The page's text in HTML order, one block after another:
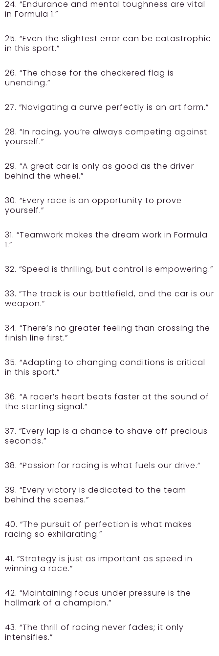
24. “Endurance and mental toughness are vital
in Formula 1.”
25. “Even the slightest error can be catastrophic
in this sport.”
26. “The chase for the checkered flag is
unending.”
27. “Navigating a curve perfectly is an art form.”
28. “In racing, you’re always competing against
yourself.”
29. “A great car is only as good as the driver
behind the wheel.”
30. “Every race is an opportunity to prove
yourself.”
31. “Teamwork makes the dream work in Formula
1.”
32. “Speed is thrilling, but control is empowering.”
33. “The track is our battlefield, and the car is our
weapon.”
34. “There’s no greater feeling than crossing the
finish line first.”
35. “Adapting to changing conditions is critical
in this sport.”
36. “A racer’s heart beats faster at the sound of
the starting signal.”
37. “Every lap is a chance to shave off precious
seconds.”
38. “Passion for racing is what fuels our drive.”
39. “Every victory is dedicated to the team
behind the scenes.”
40. “The pursuit of perfection is what makes
racing so exhilarating.”
41. “Strategy is just as important as speed in
winning a race.”
42. “Maintaining focus under pressure is the
hallmark of a champion.”
43. “The thrill of racing never fades; it only
intensifies.”